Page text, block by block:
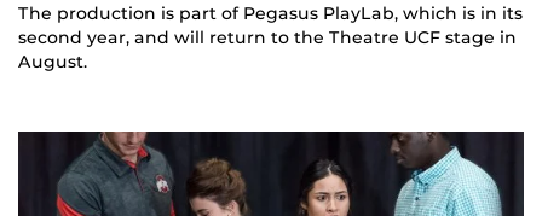
The production is part of Pegasus PlayLab, which is in its
second year, and will return to the Theatre UCF stage in
August.